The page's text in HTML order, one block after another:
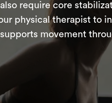
require core
physical therapist to
movement